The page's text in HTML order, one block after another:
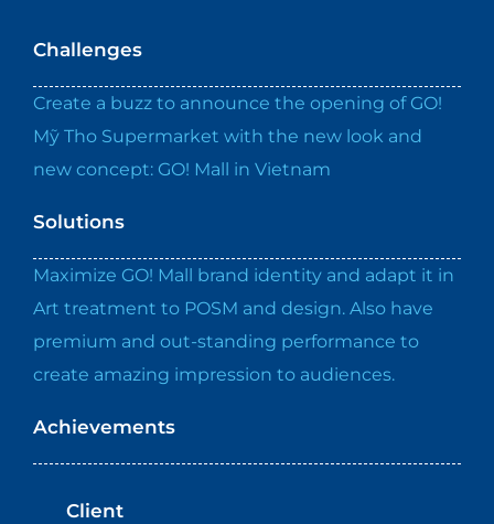
Challenges
Create a buzz to announce the opening of GO!
Mỹ Tho Supermarket with the new look and
new concept: GO! Mall in Vietnam
Solutions
Maximize GO! Mall brand identity and adapt it in
Art treatment to POSM and design. Also have
premium and out-standing performance to
create amazing impression to audiences.
Achievements
Client